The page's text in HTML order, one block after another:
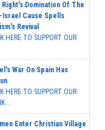
Right's Domination Of The
Israel Cause Spells
Revival
HERE TO SUPPORT OUR
War On Spain Has
HERE TO SUPPORT OUR
Enter Christian Village